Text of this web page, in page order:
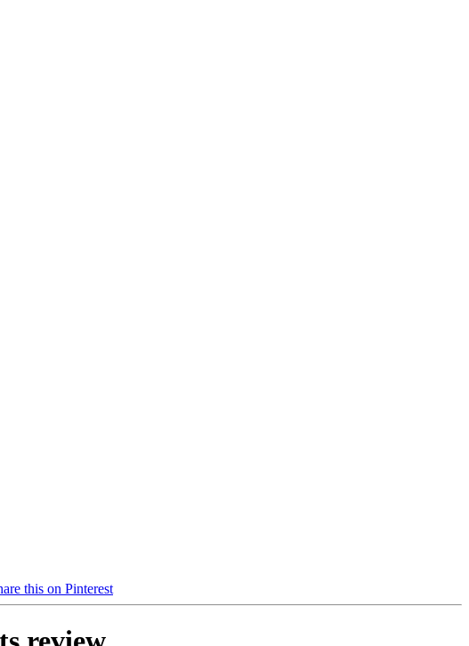
this on Pinterest